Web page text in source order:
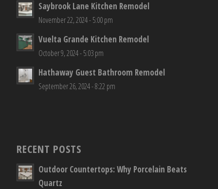
Saybrook Lane Kitchen Remodel
November 22, 2024 - 5:00 pm
Vuelta Grande Kitchen Remodel
October 9, 2024 - 5:03 pm
Hathaway Guest Bathroom Remodel
September 26, 2024 - 8:22 pm
RECENT POSTS
Outdoor Countertops: Why Porcelain Beats
Quartz